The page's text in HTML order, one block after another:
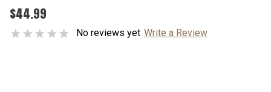
$44.99
No reviews yet Write a Review